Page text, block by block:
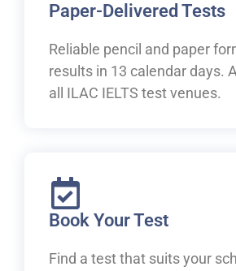
Paper-Delivered Tests
Reliable pencil and paper
results in 13 calendar days.
all ILAC IELTS test venues.
Book Your Test
Find a test that suits your